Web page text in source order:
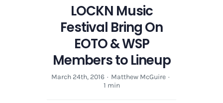
LOCKN Music
Festival Bring On
EOTO & WSP
Members to Lineup
March 24th, 2016 · Matthew McGuire ·
1 min